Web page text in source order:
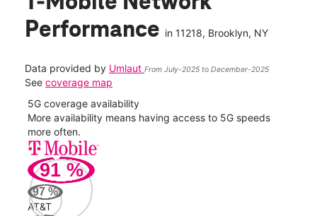
Performance in 11218, Brooklyn, NY
Data provided by Umlaut From July-2025 to December-2025
See coverage map
5G coverage availability
More availability means having access to 5G speeds
more often.
91 %
97 %
AT&T